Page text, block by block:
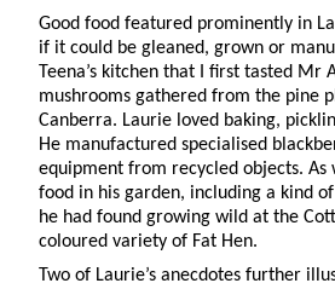
Good food featured prominently in
if it could be gleaned, grown or
Teena’s kitchen that I first tasted Mr
mushrooms gathered from the pine
Canberra. Laurie loved baking,
He manufactured specialised
equipment from recycled objects. As
food in his garden, including a kind
he had found growing wild at the
coloured variety of Fat Hen.
Two of Laurie’s anecdotes further